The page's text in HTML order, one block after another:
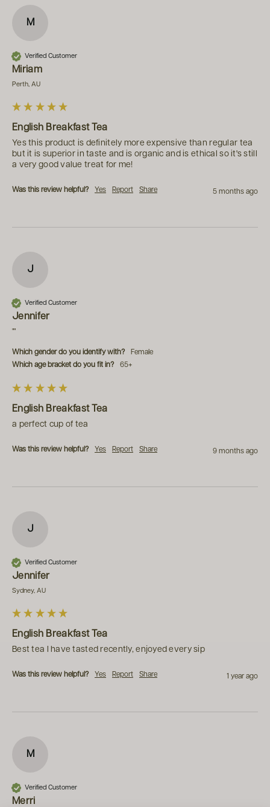
M
Verified Customer
Miriam
Perth, AU
English Breakfast Tea
Yes this product is definitely more expensive than regular tea
but it is superior in taste and is organic and is ethical so it's still
a very good value treat for me!
Was this review helpful? Yes Report Share 5 months ago
J
Verified Customer
Jennifer
""
Which gender do you identify with?
Female
Which age bracket do you fit in?
65+
English Breakfast Tea
a perfect cup of tea
Was this review helpful? Yes Report Share 9 months ago
J
Verified Customer
Jennifer
Sydney, AU
English Breakfast Tea
Best tea I have tasted recently, enjoyed every sip
Was this review helpful? Yes Report Share 1 year ago
M
Verified Customer
Merri